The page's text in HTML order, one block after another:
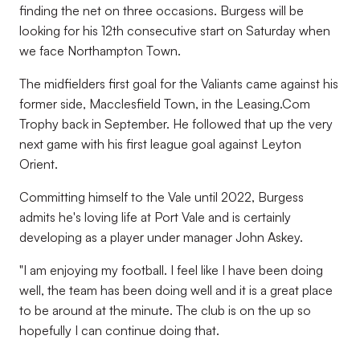
finding the net on three occasions. Burgess will be
looking for his 12th consecutive start on Saturday when
we face Northampton Town.
The midfielders first goal for the Valiants came against his
former side, Macclesfield Town, in the Leasing.Com
Trophy back in September. He followed that up the very
next game with his first league goal against Leyton
Orient.
Committing himself to the Vale until 2022, Burgess
admits he's loving life at Port Vale and is certainly
developing as a player under manager John Askey.
"I am enjoying my football. I feel like I have been doing
well, the team has been doing well and it is a great place
to be around at the minute. The club is on the up so
hopefully I can continue doing that.